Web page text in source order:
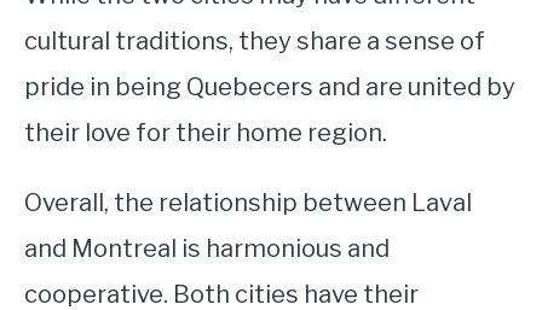
cultural traditions, they share a sense of
pride in being Quebecers and are united by
their love for their home region.
Overall, the relationship between Laval
and Montreal is harmonious and
cooperative. Both cities have their